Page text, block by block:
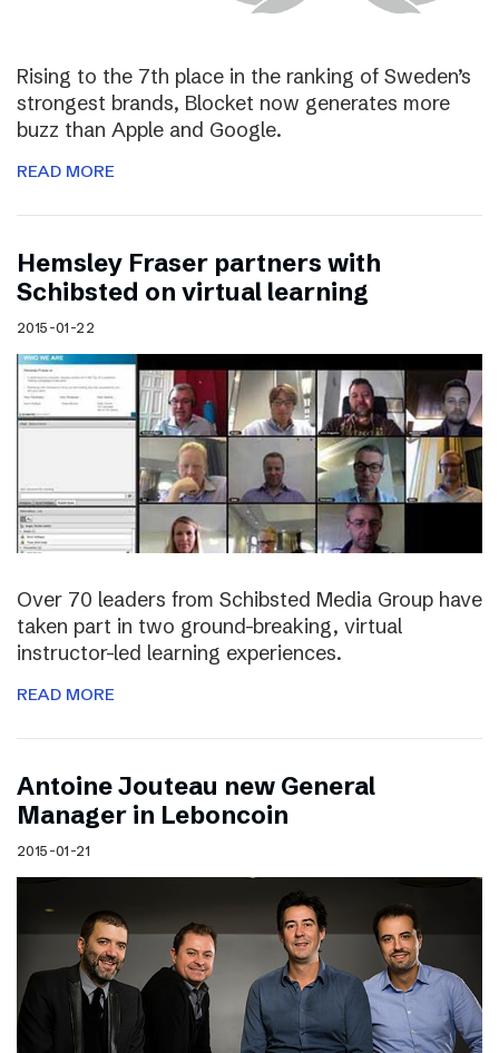
Rising to the 7th place in the ranking of Sweden’s
strongest brands, Blocket now generates more
buzz than Apple and Google.
READ MORE
Hemsley Fraser partners with
Schibsted on virtual learning
2015-01-22
Over 70 leaders from Schibsted Media Group have
taken part in two ground-breaking, virtual
instructor-led learning experiences.
READ MORE
Antoine Jouteau new General
Manager in Leboncoin
2015-01-21